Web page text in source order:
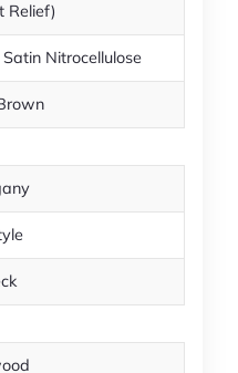
Relief)
Nitrocellulose